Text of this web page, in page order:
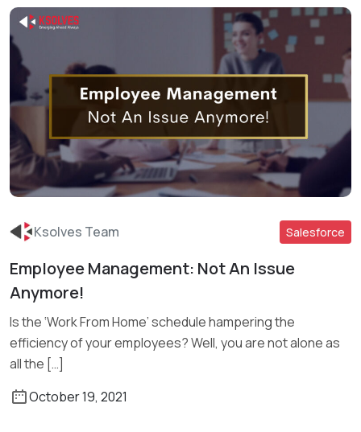
Ksolves Team Salesforce
Employee Management: Not An Issue
Anymore!
Is the ‘Work From Home’ schedule hampering the
efficiency of your employees? Well, you are not alone as
all the […]
October 19, 2021